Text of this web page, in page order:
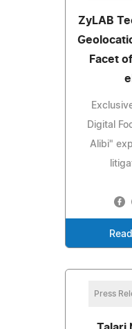
ZyLAB
Facet
Digital
Alibi"
Press